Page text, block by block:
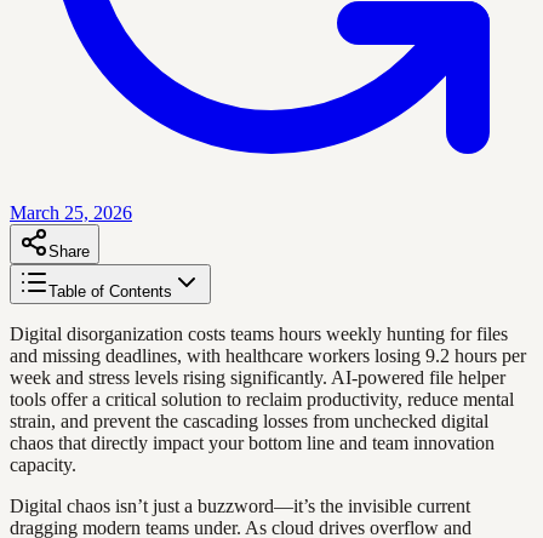
March 25, 2026
Share
Table of Contents
Digital disorganization costs teams hours weekly hunting for files
and missing deadlines, with healthcare workers losing 9.2 hours per
week and stress levels rising significantly. AI-powered file helper
tools offer a critical solution to reclaim productivity, reduce mental
strain, and prevent the cascading losses from unchecked digital
chaos that directly impact your bottom line and team innovation
capacity.
Digital chaos isn’t just a buzzword—it’s the invisible current
dragging modern teams under. As cloud drives overflow and